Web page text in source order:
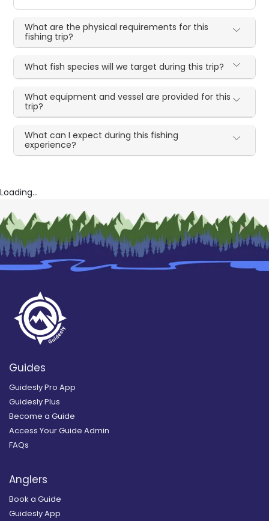
What are the physical requirements for this
fishing trip?
What fish species will we target during this trip?
What equipment and vessel are provided for this
trip?
What can I expect during this fishing
experience?
Loading...
Guides
Guidesly Pro App
Guidesly Plus
Become a Guide
Access Your Guide Admin
FAQs
Anglers
Book a Guide
Guidesly App